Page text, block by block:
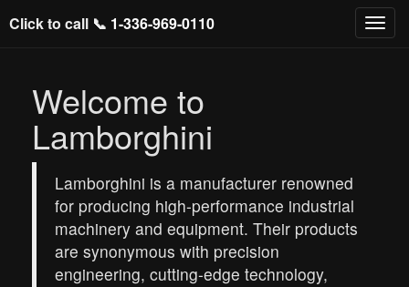
Click to call 📞 1-336-969-0110
Welcome to
Lamborghini
Lamborghini is a manufacturer renowned
for producing high-performance industrial
machinery and equipment. Their products
are synonymous with precision
engineering, cutting-edge technology,